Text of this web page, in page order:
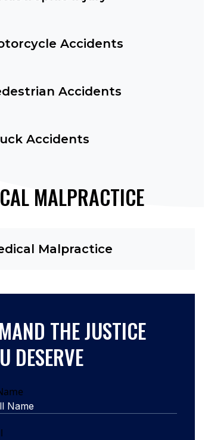
Accidents
Accidents
Accidents
MALPRACTICE
Malpractice
THE JUSTICE
DESERVE